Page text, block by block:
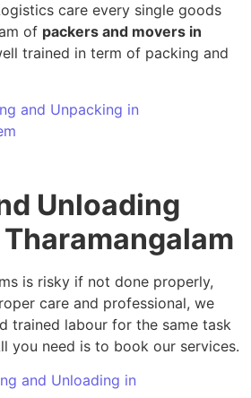
care every single goods
of packers and movers in
trained in term of packing and
and Unpacking in
Unloading
is risky if not done properly,
care and professional, we
trained labour for the same task
you need is to book our services.
and Unloading in